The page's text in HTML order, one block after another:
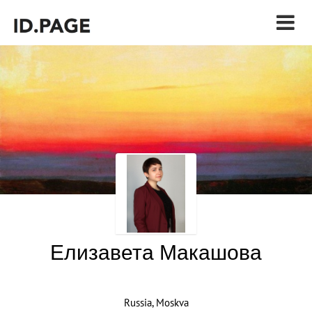
Елизавета Макашова
Russia, Moskva